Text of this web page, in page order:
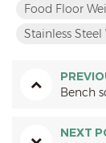
Food Floor
Stainless
Bench
NEXT